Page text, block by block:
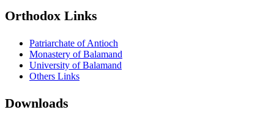
Orthodox Links
Patriarchate of Antioch
Monastery of Balamand
University of Balamand
Others Links
Downloads